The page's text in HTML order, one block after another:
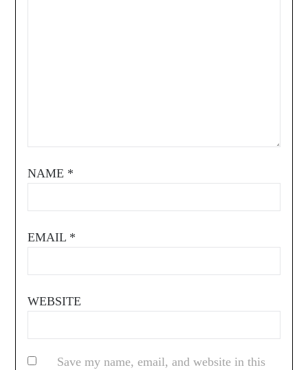
NAME *
EMAIL *
WEBSITE
Save my name, email, and website in this